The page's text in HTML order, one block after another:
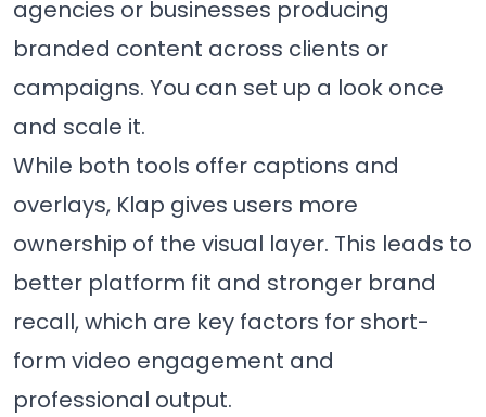
agencies or businesses producing
branded content across clients or
campaigns. You can set up a look once
and scale it.
While both tools offer captions and
overlays, Klap gives users more
ownership of the visual layer. This leads to
better platform fit and stronger brand
recall, which are key factors for short-
form video engagement and
professional output.